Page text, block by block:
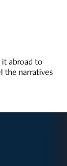
it abroad to
the narratives